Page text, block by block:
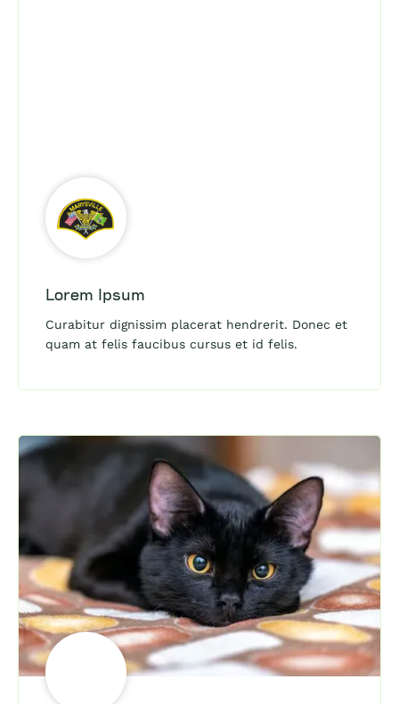
Lorem Ipsum
Curabitur dignissim placerat hendrerit. Donec et
quam at felis faucibus cursus et id felis.